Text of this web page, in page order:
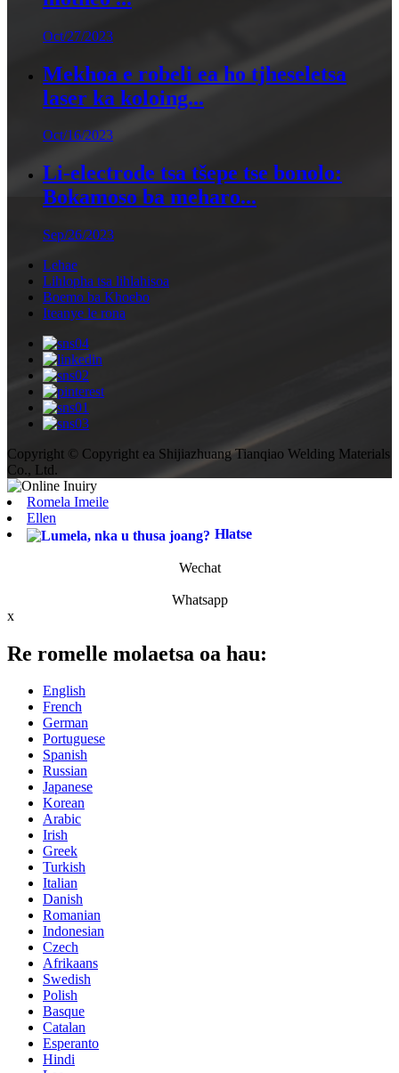
Oct/27/2023
Mekhoa e robeli ea ho tjheseletsa
laser ka koloing...
Oct/16/2023
Li-electrode tsa tšepe tse bonolo:
Bokamoso ba meharo...
Sep/26/2023
Lehae
Lihlopha tsa lihlahisoa
Boemo ba Khoebo
Iteanye le rona
Copyright © Copyright ea Shijiazhuang Tianqiao Welding Materials
Co., Ltd.
Romela Imeile
Ellen
Hlatse
Wechat
Whatsapp
x
Re romelle molaetsa oa hau:
English
French
German
Portuguese
Spanish
Russian
Japanese
Korean
Arabic
Irish
Greek
Turkish
Italian
Danish
Romanian
Indonesian
Czech
Afrikaans
Swedish
Polish
Basque
Catalan
Esperanto
Hindi